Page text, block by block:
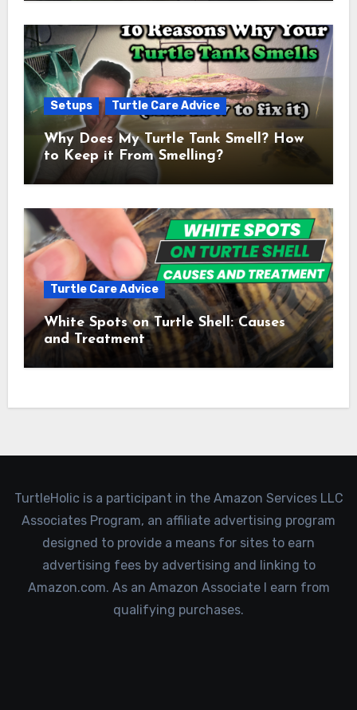
Setups Turtle Care Advice
Why Does My Turtle Tank Smell? How
to Keep it From Smelling?
Turtle Care Advice
White Spots on Turtle Shell: Causes
and Treatment
TurtleHolic is a participant in the Amazon Services LLC
Associates Program, an affiliate advertising program
designed to provide a means for sites to earn
advertising fees by advertising and linking to
Amazon.com. As an Amazon Associate I earn from
qualifying purchases.